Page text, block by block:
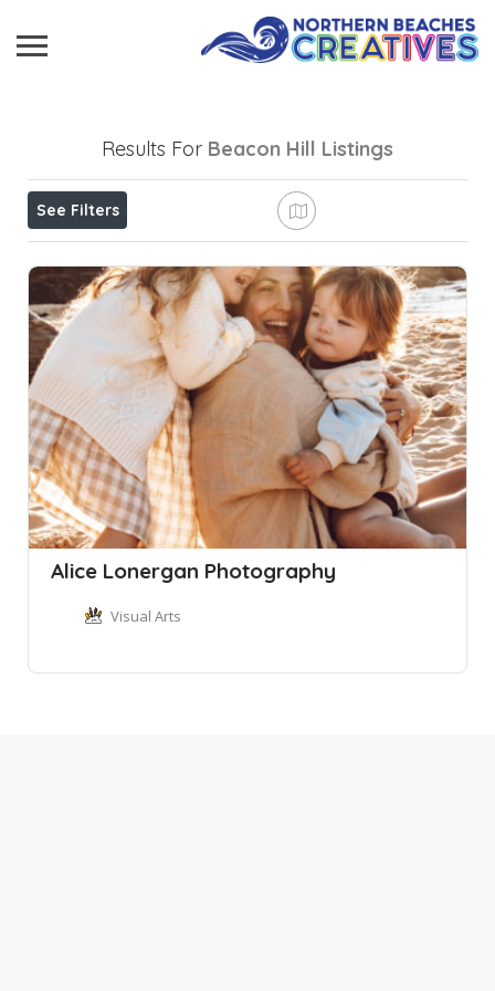
Results For Beacon Hill Listings
See Filters
Alice Lonergan Photography
Visual Arts